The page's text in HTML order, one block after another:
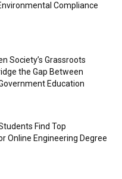
Compliance
Society’s Grassroots
the Gap Between
Education
Find Top
Online Engineering Degree